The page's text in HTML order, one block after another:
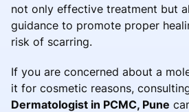
not only effective treatment but
guidance to promote proper
risk of scarring.
If you are concerned about a
it for cosmetic reasons,
Dermatologist in PCMC, Pune